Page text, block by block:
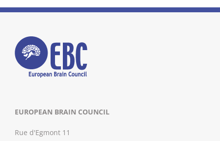
EUROPEAN BRAIN COUNCIL
Rue d'Egmont 11